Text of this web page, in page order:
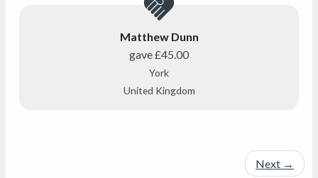
Matthew Dunn
gave£45.00
York
United Kingdom
Next →